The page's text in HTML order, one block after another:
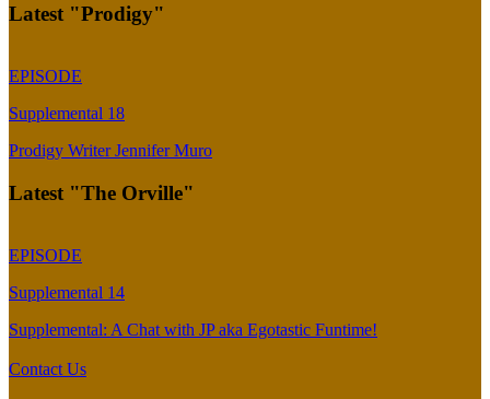
Latest "Prodigy"
EPISODE
Supplemental 18
Prodigy Writer Jennifer Muro
Latest "The Orville"
EPISODE
Supplemental 14
Supplemental: A Chat with JP aka Egotastic Funtime!
Contact Us